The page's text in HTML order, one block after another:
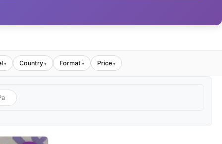
▾ Country▾ Format ▾ Price▾